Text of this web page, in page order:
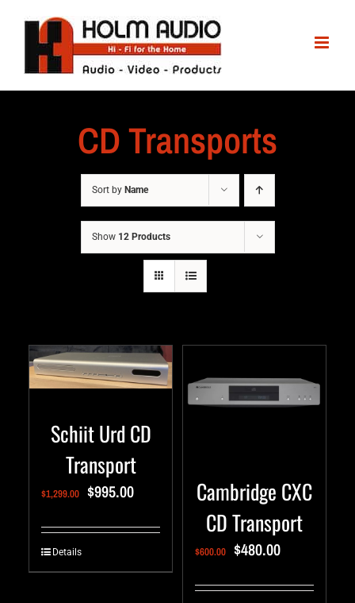
CD Transports
Sort by Name
Show 12 Products
Schiit Urd CD
Transport
$1,299.00 $995.00
Details
Cambridge CXC
CD Transport
$600.00 $480.00